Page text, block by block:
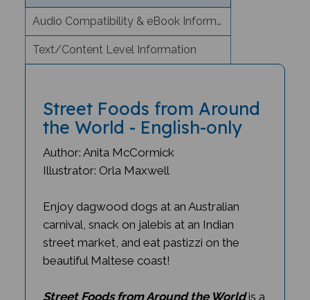
Audio Compatibility & eBook Information
Text/Content Level Information
the World - English-only
Author: Anita McCormick
Illustrator: Orla Maxwell
carnival, snack on jalebis at an Indian
street market, and eat pastizzi on the
beautiful Maltese coast!